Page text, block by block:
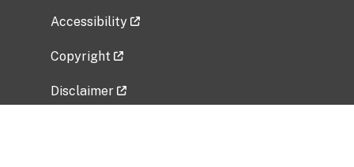
Accessibility
Copyright
Disclaimer